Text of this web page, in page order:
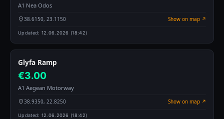
A1 Nea Odos
38.6150, 23.1150 Show on map ↗
Updated: 12.06.2026 (18:42)
Glyfa Ramp
€3.00
A1 Aegean Motorway
38.9350, 22.8250 Show on map ↗
Updated: 12.06.2026 (18:42)